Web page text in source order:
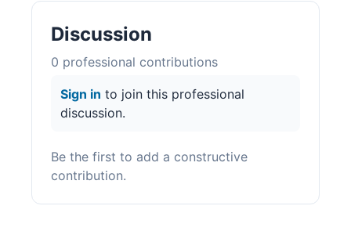
Discussion
0 professional contributions
Sign in to join this professional
discussion.
Be the first to add a constructive
contribution.